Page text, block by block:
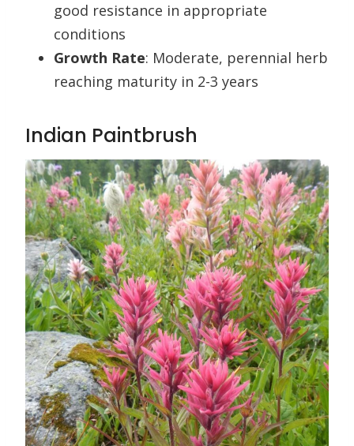
good resistance in appropriate
conditions
Growth Rate: Moderate, perennial herb
reaching maturity in 2-3 years
Indian Paintbrush